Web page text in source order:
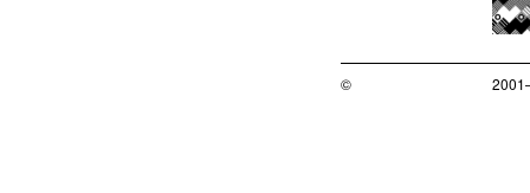
©